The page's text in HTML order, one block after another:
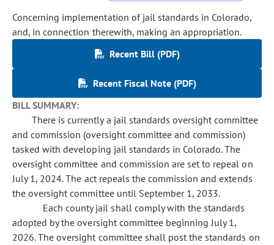
Concerning implementation of jail standards in Colorado,
and, in connection therewith, making an appropriation.
Recent Bill (PDF)
Recent Fiscal Note (PDF)
BILL SUMMARY:
There is currently a jail standards oversight committee
and commission (oversight committee and commission)
tasked with developing jail standards in Colorado. The
oversight committee and commission are set to repeal on
July 1, 2024. The act repeals the commission and extends
the oversight committee until September 1, 2033.
Each county jail shall comply with the standards
adopted by the oversight committee beginning July 1,
2026. The oversight committee shall post the standards on